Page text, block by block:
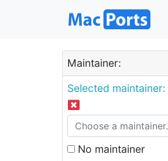
Maintainer:
Selected maintainer:
No maintainer